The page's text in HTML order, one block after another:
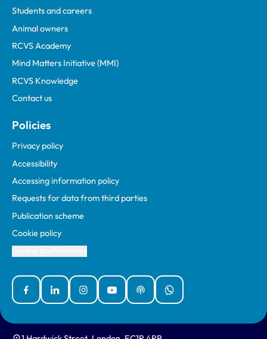
Students and careers
Animal owners
RCVS Academy
Mind Matters Initiative (MMI)
RCVS Knowledge
Contact us
Policies
Privacy policy
Accessibility
Accessing information policy
Requests for data from third parties
Publication scheme
Cookie policy
FacebookLinked InInstagramYouTubePodcastsWhatsApp